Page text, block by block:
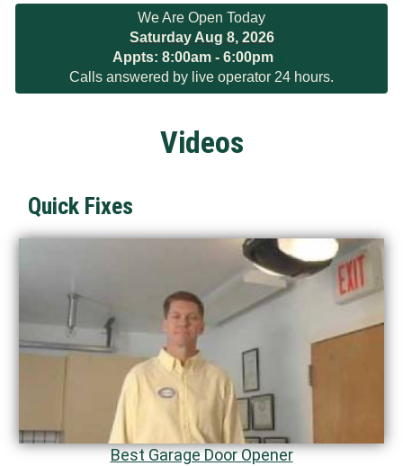
We Are Open Today
Saturday Aug 8, 2026
Appts: 8:00am - 6:00pm
Calls answered by live operator 24 hours.
Videos
Quick Fixes
Best Garage Door Opener